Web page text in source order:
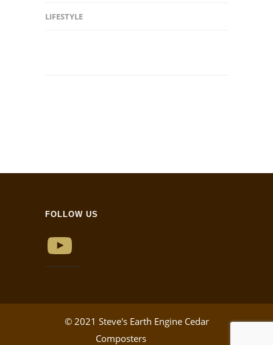
LIFESTYLE
FOLLOW US
YouTube
© 2021 Steve's Earth Engine Cedar
Composters